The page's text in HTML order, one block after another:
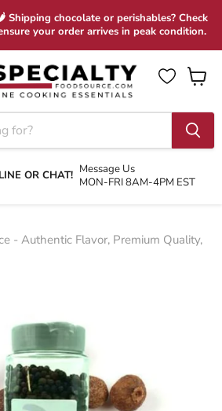
Shipping chocolate or perishables? Check
your order arrives in peak condition.
OR CHAT! Message Us
MON-FRI 8AM-4PM EST
View
- Authentic Flavor, Premium Quality,